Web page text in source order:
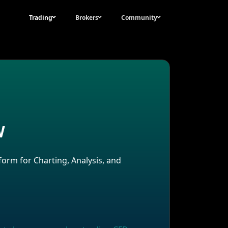
Community
Brokers
Trading
for Charting, Analysis, and